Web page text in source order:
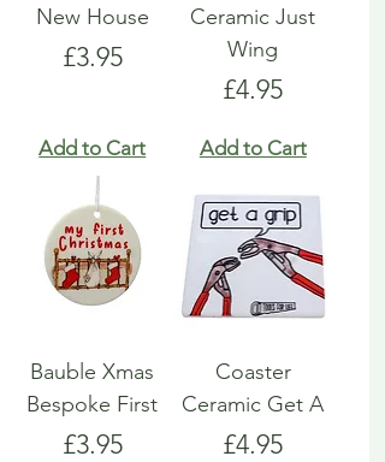
New House
Price
£3.95
Add to Cart
Ceramic Just
Wing
Price
£4.95
Add to Cart
Bauble Xmas
Bespoke First
Price
£3.95
Coaster
Ceramic Get A
Price
£4.95